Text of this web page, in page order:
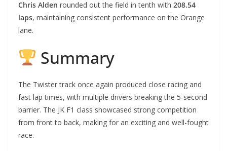
Chris Alden rounded out the field in tenth with 208.54
laps, maintaining consistent performance on the Orange
lane.
Summary
The Twister track once again produced close racing and
fast lap times, with multiple drivers breaking the 5-second
barrier. The JK F1 class showcased strong competition
from front to back, making for an exciting and well-fought
race.